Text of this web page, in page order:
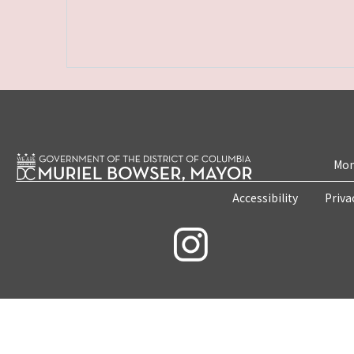
Accessibility